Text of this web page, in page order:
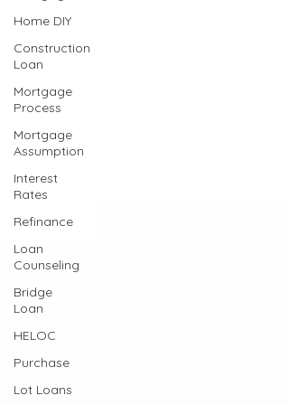
Home DIY
Construction
Loan
Mortgage
Process
Mortgage
Assumption
Interest
Rates
Refinance
Loan
Counseling
Bridge
Loan
HELOC
Purchase
Lot Loans